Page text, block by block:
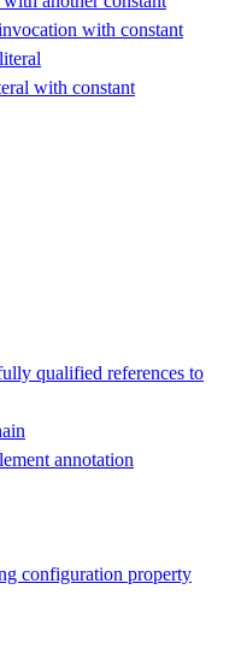
with constant
with constant
qualified references to
annotation
configuration property